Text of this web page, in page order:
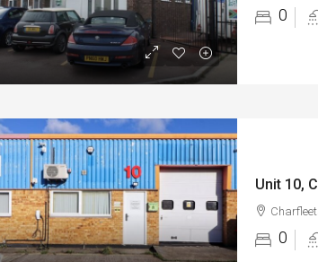
0
Unit 10,
0